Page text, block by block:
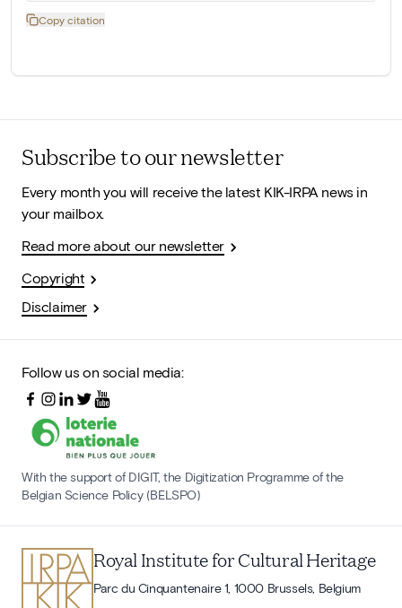
Copy citation
Subscribe to our newsletter
Every month you will receive the latest KIK-IRPA news in
your mailbox.
Read more about our newsletter
Copyright
Disclaimer
Follow us on social media:
With the support of DIGIT, the Digitization Programme of the
Belgian Science Policy (BELSPO)
Royal Institute for Cultural Heritage
Parc du Cinquantenaire 1, 1000 Brussels, Belgium